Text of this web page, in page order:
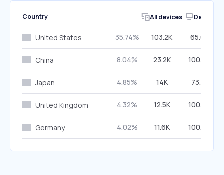
Country All devices Desktop
United States 35.74% 103.2K 65.05%
China 8.04% 23.2K 100.00%
Japan 4.85% 14K 73.31%
United Kingdom 4.32% 12.5K 100.00%
Germany 4.02% 11.6K 100.00%